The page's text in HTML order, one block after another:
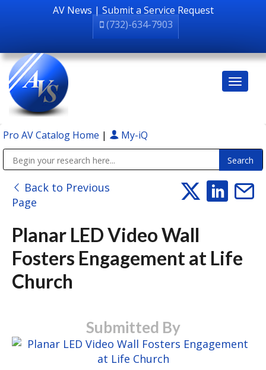
AV News | Submit a Service Request
(732)-634-7903
Pro AV Catalog Home | My-iQ
Back to Previous
Page
Planar LED Video Wall
Fosters Engagement at Life
Church
Submitted By